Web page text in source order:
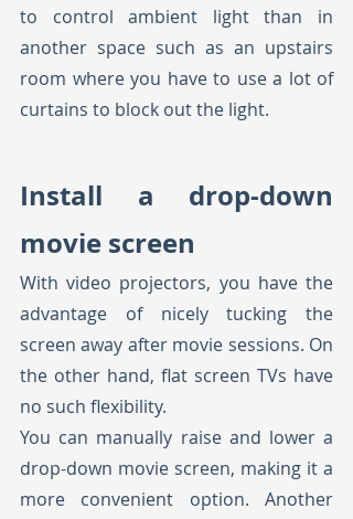
to control ambient light than in
another space such as an upstairs
room where you have to use a lot of
curtains to block out the light.
Install a drop-down
movie screen
With video projectors, you have the
advantage of nicely tucking the
screen away after movie sessions. On
the other hand, flat screen TVs have
no such flexibility.
You can manually raise and lower a
drop-down movie screen, making it a
more convenient option. Another